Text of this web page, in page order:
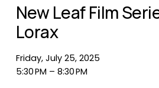
New Leaf Film
Lorax
Friday, July 25, 2025
5:30 PM
8:30 PM